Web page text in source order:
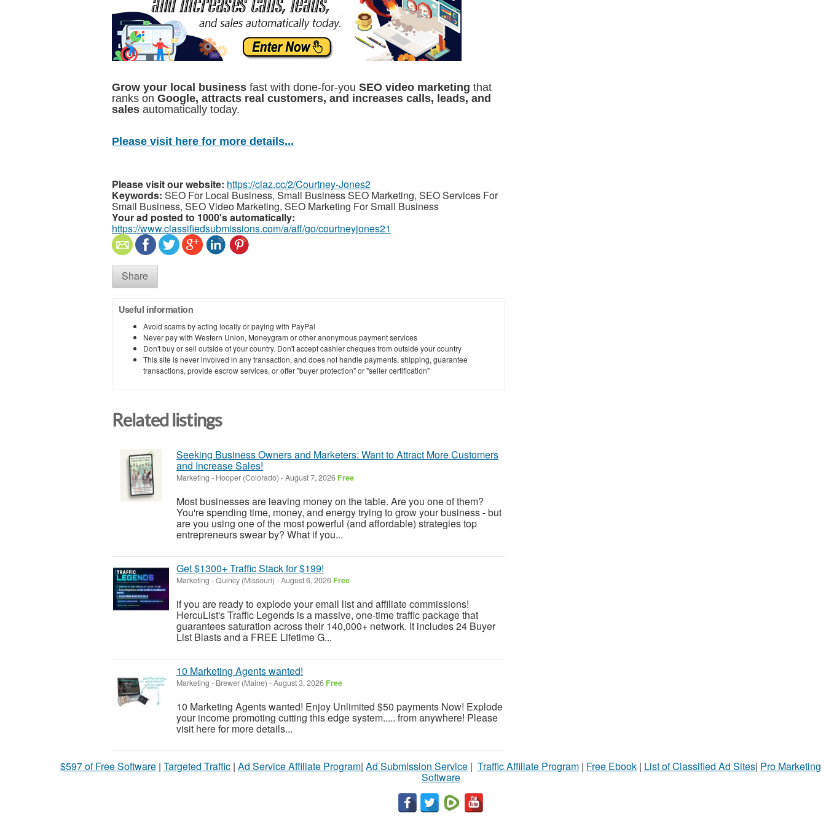
Grow your local business fast with done-for-you SEO video marketing that
ranks on Google, attracts real customers, and increases calls, leads, and
sales automatically today.
Please visit here for more details...
Please visit our website: https://claz.cc/2/Courtney-Jones2
Keywords: SEO For Local Business, Small Business SEO Marketing, SEO Services For
Small Business, SEO Video Marketing, SEO Marketing For Small Business
Your ad posted to 1000's automatically:
https://www.classifiedsubmissions.com/a/aff/go/courtneyjones21
Share
Useful information
Avoid scams by acting locally or paying with PayPal
Never pay with Western Union, Moneygram or other anonymous payment services
Don't buy or sell outside of your country. Don't accept cashier cheques from outside your country
This site is never involved in any transaction, and does not handle payments, shipping, guarantee
transactions, provide escrow services, or offer "buyer protection" or "seller certification"
Related listings
Seeking Business Owners and Marketers: Want to Attract More Customers
and Increase Sales!
Marketing - Hooper (Colorado) -August 7, 2026 Free
Most businesses are leaving money on the table. Are you one of them?
You're spending time, money, and energy trying to grow your business - but
are you using one of the most powerful (and affordable) strategies top
entrepreneurs swear by? What if you...
Get $1300+ Traffic Stack for $199!
Marketing -Quincy (Missouri) -August 6, 2026 Free
if you are ready to explode your email list and affiliate commissions!
HercuList's Traffic Legends is a massive, one-time traffic package that
guarantees saturation across their 140,000+ network. It includes 24 Buyer
List Blasts and a FREE Lifetime G...
10 Marketing Agents wanted!
Marketing - Brewer (Maine) -August 3, 2026 Free
10 Marketing Agents wanted! Enjoy Unlimited $50 payments Now! Explode
your income promoting cutting this edge system..... from anywhere! Please
visit here for more details...
$597 of Free Software | Targeted Traffic | Ad Service Affiliate Program| Ad Submission Service | Traffic Affiliate Program | Free Ebook | List of Classified Ad Sites| Pro Marketing
Software